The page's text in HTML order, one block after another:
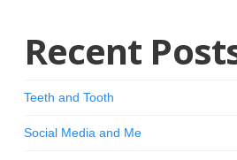
Recent
Teeth and Tooth
Social Media and Me